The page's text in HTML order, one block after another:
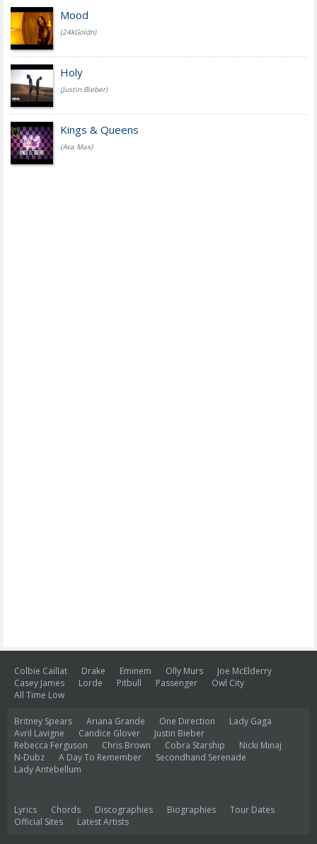
Mood
(24kGoldn)
Holy
(Justin Bieber)
Kings & Queens
(Ava Max)
Colbie Caillat Drake Eminem Olly Murs
Joe McElderry
Casey James
Lorde Pitbull Passenger
Owl City
All Time Low
Britney Spears Ariana Grande One Direction
Lady Gaga
Avril Lavigne
Candice Glover
Justin Bieber
Rebecca Ferguson
Chris Brown Cobra Starship
Nicki Minaj
N-Dubz
A Day To Remember
Secondhand Serenade
Lady Antebellum
Lyrics Chords Discographies Biographies
Tour Dates
Official Sites
Latest Artists